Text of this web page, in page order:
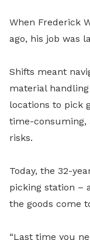
When Frederick
ago, his job was
Shifts meant
material
locations to pick
time-consuming,
risks.
Today, the 32-
picking station –
the goods come
“Last time you